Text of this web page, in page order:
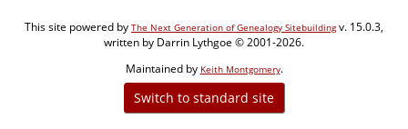
This site powered by The Next Generation of Genealogy Sitebuildingv. 15.0.3,
written by Darrin Lythgoe © 2001-2026.
Maintained by Keith Montgomery.
Switch to standard site